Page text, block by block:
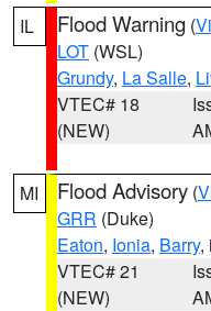
IL Flood Warning (
LOT (WSL)
Grundy, La Salle,
VTEC# 18
(NEW)
MI Flood Advisory (
GRR (Duke)
Eaton, Ionia, Barry,
VTEC# 21
(NEW)